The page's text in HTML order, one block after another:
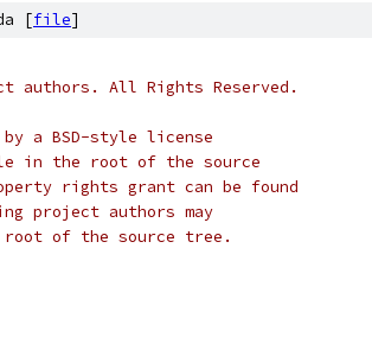
[file]
authors. All Rights Reserved.
a BSD-style license
in the root of the source
rights grant can be found
project authors may
root of the source tree.